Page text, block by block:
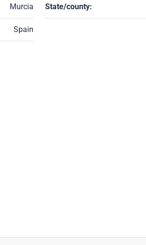
Murcia State/county:
Spain